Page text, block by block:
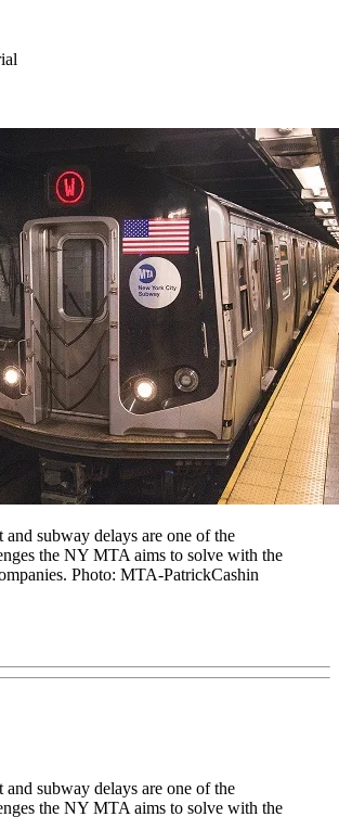
and subway delays are one of the
the NY MTA aims to solve with the
Photo: MTA-PatrickCashin
and subway delays are one of the
the NY MTA aims to solve with the